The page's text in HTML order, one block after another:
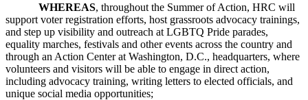
WHEREAS, throughout the Summer of Action, HRC will
support voter registration efforts, host grassroots advocacy trainings,
and step up visibility and outreach at LGBTQ Pride parades,
equality marches, festivals and other events across the country and
through an Action Center at Washington, D.C., headquarters, where
volunteers and visitors will be able to engage in direct action,
including advocacy training, writing letters to elected officials, and
unique social media opportunities;